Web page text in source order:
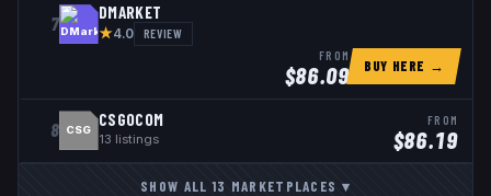
7
DMARKET
★4.0 REVIEW
FROM
$86.09 BUY HERE →
8 CSG
CSGOCOM
13 listings
FROM
$86.19
SHOW ALL13 MARKETPLACES ▾